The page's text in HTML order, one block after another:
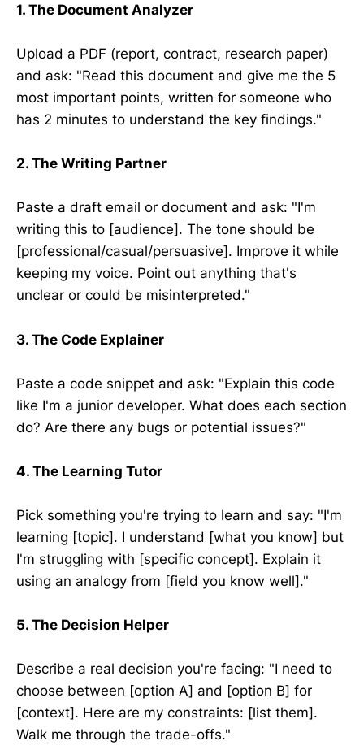
1. The Document Analyzer
Upload a PDF (report, contract, research paper)
and ask: "Read this document and give me the 5
most important points, written for someone who
has 2 minutes to understand the key findings."
2. The Writing Partner
Paste a draft email or document and ask: "I'm
writing this to [audience]. The tone should be
[professional/casual/persuasive]. Improve it while
keeping my voice. Point out anything that's
unclear or could be misinterpreted."
3. The Code Explainer
Paste a code snippet and ask: "Explain this code
like I'm a junior developer. What does each section
do? Are there any bugs or potential issues?"
4. The Learning Tutor
Pick something you're trying to learn and say: "I'm
learning [topic]. I understand [what you know] but
I'm struggling with [specific concept]. Explain it
using an analogy from [field you know well]."
5. The Decision Helper
Describe a real decision you're facing: "I need to
choose between [option A] and [option B] for
[context]. Here are my constraints: [list them].
Walk me through the trade-offs."